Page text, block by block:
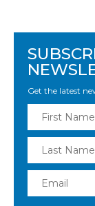
Get the latest